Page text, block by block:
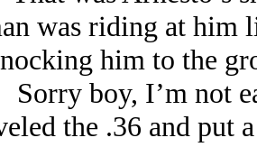
was riding at
him to the
Sorry boy, I’m not
the .36 and put